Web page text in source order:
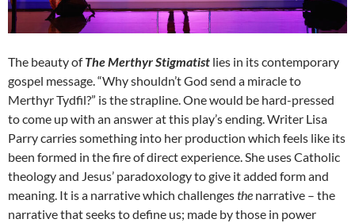
The beauty ofThe Merthyr Stigmatist lies in its contemporary
gospel message. “Why shouldn’t God send a miracle to
Merthyr Tydfil?” is the strapline. One would be hard-pressed
to come up with an answer at this play’s ending. Writer Lisa
Parry carries something into her production which feels like its
been formed in the fire of direct experience. She uses Catholic
theology and Jesus’ paradoxology to give it added form and
meaning. It is a narrative which challengesthe narrative – the
narrative that seeks to define us; made by those in power